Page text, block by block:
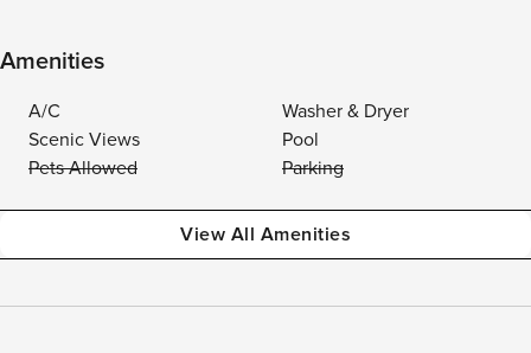
Amenities
A/C
Washer & Dryer
Scenic Views
Pool
Pets Allowed
Parking
View All Amenities